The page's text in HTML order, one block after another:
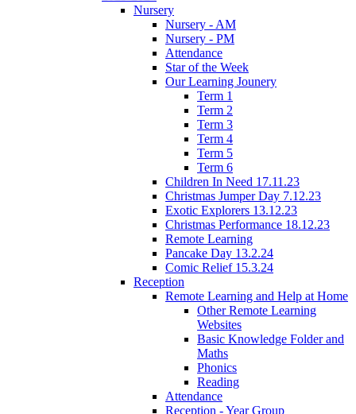
Nursery
Nursery - AM
Nursery - PM
Attendance
Star of the Week
Our Learning Jounery
Term 1
Term 2
Term 3
Term 4
Term 5
Term 6
Children In Need 17.11.23
Christmas Jumper Day 7.12.23
Exotic Explorers 13.12.23
Christmas Performance 18.12.23
Remote Learning
Pancake Day 13.2.24
Comic Relief 15.3.24
Reception
Remote Learning and Help at Home
Other Remote Learning
Websites
Basic Knowledge Folder and
Maths
Phonics
Reading
Attendance
Reception - Year Group